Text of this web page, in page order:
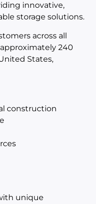
innovative,
storage solutions.
across all
240
States,
construction
unique